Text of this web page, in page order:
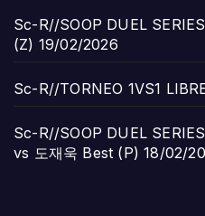
Sc-R//SOOP DUEL
(Z) 19/02/2026
Sc-R//TORNEO 1VS1
Sc-R//SOOP DUEL
vs 도재욱 Best (P) 18/02/